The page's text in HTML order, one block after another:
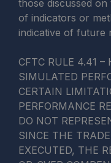
those discussed
of indicators or
indicative of future
CFTC RULE 4.41 –
SIMULATED
CERTAIN
PERFORMANCE
DO NOT
SINCE THE
EXECUTED, THE